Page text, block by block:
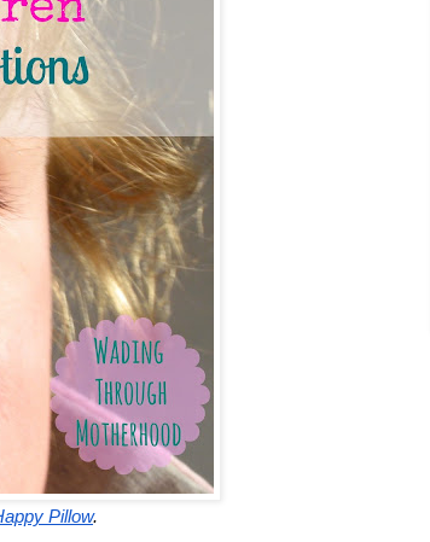
Pillow.